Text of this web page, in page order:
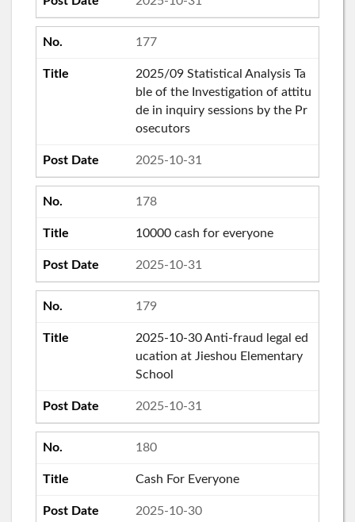
177
2025/09 Statistical Analysis Ta
ble of the Investigation of attitu
de in inquiry sessions by the Pr
osecutors
2025-10-31
178
10000 cash for everyone
2025-10-31
179
2025-10-30 Anti-fraud legal ed
ucation at Jieshou Elementary
School
2025-10-31
180
Cash For Everyone
2025-10-30